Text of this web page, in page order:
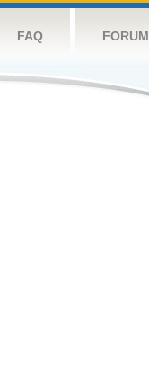
FAQ FORUM